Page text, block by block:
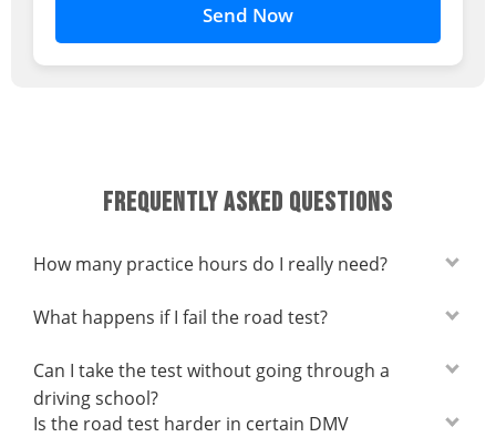
Send Now
FREQUENTLY ASKED QUESTIONS
How many practice hours do I really need?
What happens if I fail the road test?
Can I take the test without going through a
driving school?
Is the road test harder in certain DMV